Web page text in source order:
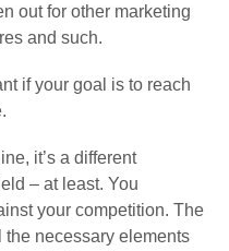
out for other marketing
and such.
if your goal is to reach
it’s a different
– at least. You
your competition. The
the necessary elements